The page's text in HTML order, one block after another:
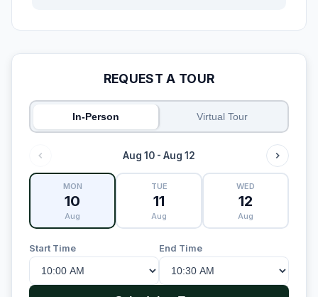
REQUEST A TOUR
In-Person Virtual Tour
Aug 10 - Aug 12
MON
10
Aug
TUE
11
Aug
WED
12
Aug
Start Time End Time